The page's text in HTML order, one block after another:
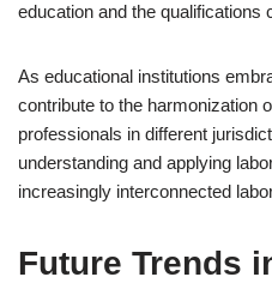
education and the qualifications
As educational institutions
contribute to the harmonization
professionals in different
understanding and applying
increasingly interconnected
Future Trends